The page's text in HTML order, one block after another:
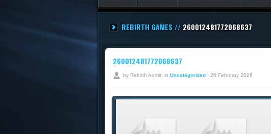
REBIRTH GAMES // 260012481772068637
260012481772068637
by Rebirth Admin in Uncategorized - 26 February 2026